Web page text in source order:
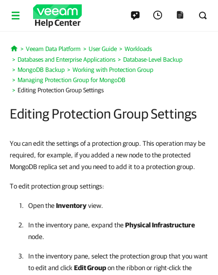
Help Center
Home
Veeam Data Platform User Guide
Workloads
Databases and Enterprise Applications
Database-Level Backup
MongoDB Backup
Working with Protection Group
Managing Protection Group for MongoDB
Editing Protection Group Settings
Editing Protection Group Settings
You can edit the settings of a protection group. This operation may be
required, for example, if you added a new node to the protected
MongoDB replica set and you need to add it to a protection group.
To edit protection group settings:
Open theInventoryview.
In the inventory pane, expand thePhysical Infrastructure
node.
In the inventory pane, select the protection group that you want
to edit and click Edit Groupon the ribbon or right-click the